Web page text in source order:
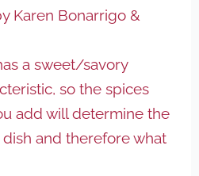
Karen Bonarrigo &
a sweet/savory
so the spices
add will determine the
and therefore what